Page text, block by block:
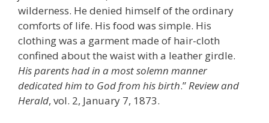
wilderness. He denied himself of the ordinary
comforts of life. His food was simple. His
clothing was a garment made of hair-cloth
confined about the waist with a leather girdle.
His parents had in a most solemn manner
dedicated him to God from his birth.”Review and
Herald, vol. 2, January 7, 1873.